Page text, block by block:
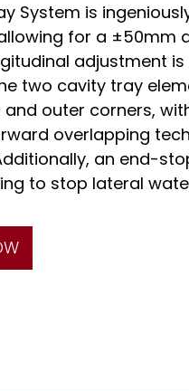
System is
for a ±50mm
adjustment
two cavity tray
and outer corners,
overlapping
an end-
to stop lateral